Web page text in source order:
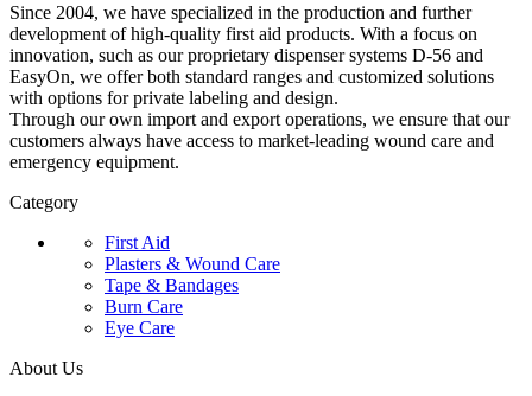
Since 2004, we have specialized in the production and further
development of high-quality first aid products. With a focus on
innovation, such as our proprietary dispenser systems D-56 and
EasyOn, we offer both standard ranges and customized solutions
with options for private labeling and design.
Through our own import and export operations, we ensure that our
customers always have access to market-leading wound care and
emergency equipment.
Category
First Aid
Plasters & Wound Care
Tape & Bandages
Burn Care
Eye Care
About Us